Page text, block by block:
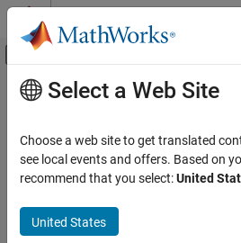
Skip to content
Off-Canvas Navigation
Documentation Home
Main Content
Select a Web Site
Choose a web site to get translated
see local events and offers. Based on
recommend that you select:United
United States